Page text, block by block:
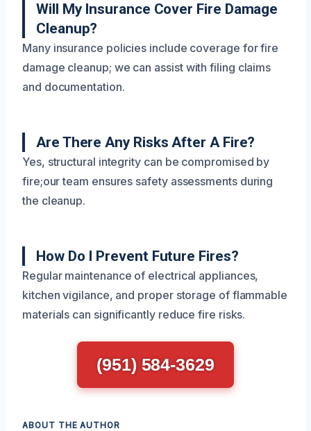
Will My Insurance Cover Fire Damage
Cleanup?
Many insurance policies include coverage for fire
damage cleanup; we can assist with filing claims
and documentation.
Are There Any Risks After A Fire?
Yes, structural integrity can be compromised by
fire;our team ensures safety assessments during
the cleanup.
How Do I Prevent Future Fires?
Regular maintenance of electrical appliances,
kitchen vigilance, and proper storage of flammable
materials can significantly reduce fire risks.
(951) 584-3629
ABOUT THE AUTHOR